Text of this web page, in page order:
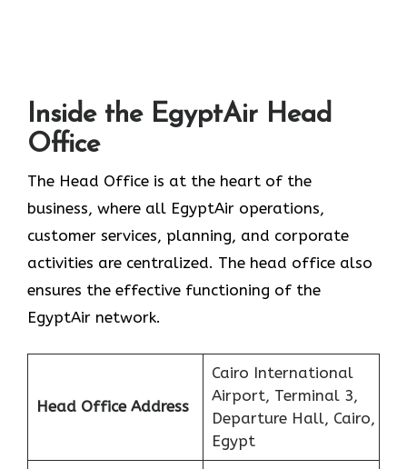
Inside the EgyptAir Head
Office
The Head Office is at the heart of the
business, where all EgyptAir operations,
customer services, planning, and corporate
activities are centralized. The head office also
ensures the effective functioning of the
EgyptAir network.
Head Office Address
Cairo International
Airport, Terminal 3,
Departure Hall, Cairo,
Egypt